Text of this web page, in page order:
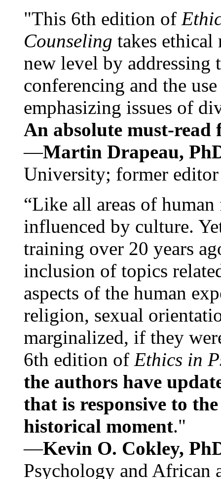
"This 6th edition of
Counseling takes ethical
new level by
conferencing and the
emphasizing issues of
An absolute must-
—Martin Drapeau,
University; former
“Like all areas of
influenced by culture.
training over 20 years
inclusion of topics
aspects of the human
religion, sexual
marginalized, if they
6th edition of Ethics in
the authors have
that is responsive to
historical moment."
—Kevin O. Cokley,
Psychology and African